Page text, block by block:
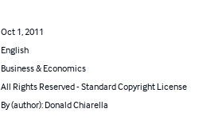
Oct 1, 2011
English
Business & Economics
All Rights Reserved - Standard Copyright License
By (author): Donald Chiarella